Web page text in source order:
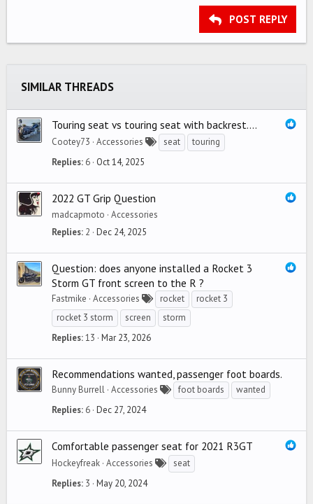
22
Times New Roman
Verdana
Outdent
Justify text
Heading 3POST REPLY
SIMILAR THREADS
Touring seat vs touring seat with backrest....
Cootey73 Accessories seat
touring
Replies 6 Oct 14, 2025
2022 GT Grip Question
madcapmoto Accessories
Replies 2 Dec 24, 2025
Question: does anyone installed a Rocket 3
Storm GT front screen to the R ?
Fastmike Accessories rocket
rocket 3
rocket 3 storm
screen
storm
Replies 13 Mar 23, 2026
Recommendations wanted, passenger foot boards.
Bunny Burrell Accessories foot boards
wanted
Replies 6 Dec 27, 2024
Comfortable passenger seat for 2021 R3GT
Hockeyfreak Accessories
seat
Replies 3 May 20, 2024